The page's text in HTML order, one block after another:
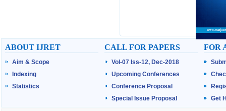
ABOUT IJRET
Aim & Scope
Indexing
Statistics
CALL FOR PAPERS
Vol-07 Iss-12, Dec-2018
Upcoming Conferences
Conference Proposal
Special Issue Proposal
FOR
Get